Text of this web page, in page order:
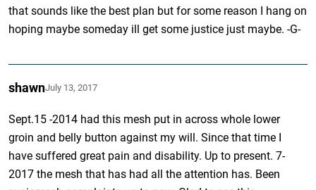
that sounds like the best plan but for some reason I hang on
hoping maybe someday ill get some justice just maybe. -G-
shawnJuly 13, 2017
Sept.15 -2014 had this mesh put in across whole lower
groin and belly button against my will. Since that time I
have suffered great pain and disability. Up to present. 7-
2017 the mesh that has had all the attention has. Been